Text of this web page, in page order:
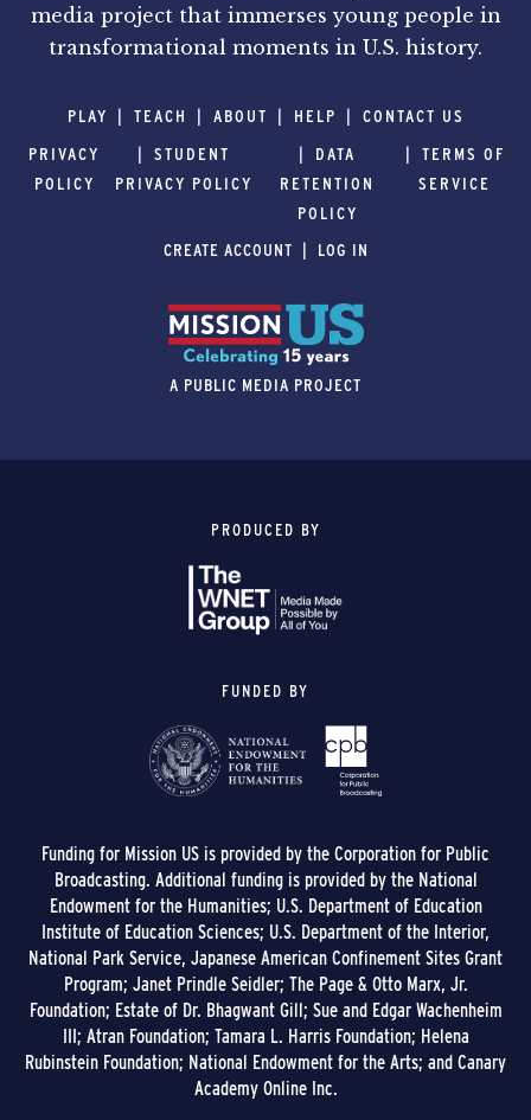
media project that immerses young people in
transformational moments in U.S. history.
PLAY TEACH ABOUT HELP
CONTACT US
PRIVACY
POLICY
STUDENT
PRIVACY POLICY
DATA
RETENTION
POLICY
TERMS OF
SERVICE
CREATE ACCOUNT LOG IN
A PUBLIC MEDIA PROJECT
PRODUCED BY
FUNDED BY
Funding for Mission US is provided by the Corporation for Public
Broadcasting. Additional funding is provided by the National
Endowment for the Humanities; U.S. Department of Education
Institute of Education Sciences; U.S. Department of the Interior,
National Park Service, Japanese American Confinement Sites Grant
Program; Janet Prindle Seidler; The Page & Otto Marx, Jr.
Foundation; Estate of Dr. Bhagwant Gill; Sue and Edgar Wachenheim
III; Atran Foundation; Tamara L. Harris Foundation; Helena
Rubinstein Foundation; National Endowment for the Arts; and Canary
Academy Online Inc.